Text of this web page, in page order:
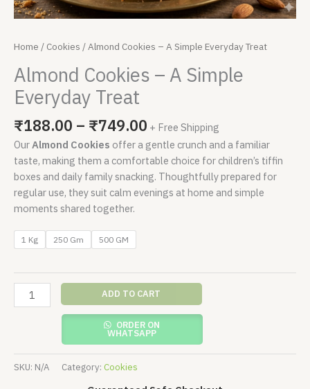
Home / Cookies / Almond Cookies – A Simple Everyday Treat
Almond Cookies – A Simple
Everyday Treat
₹188.00 – ₹749.00 + Free Shipping
OurAlmond Cookies offer a gentle crunch and a familiar
taste, making them a comfortable choice for children’s tiffin
boxes and daily family snacking. Thoughtfully prepared for
regular use, they suit calm evenings at home and simple
moments shared together.
1 Kg 250 Gm 500 GM
ADD TO CART
ORDER ON
WHATSAPP
SKU: N/A Category: Cookies